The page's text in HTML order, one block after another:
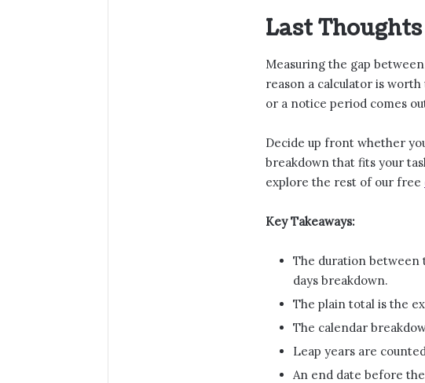
Last
Measuring the gap
reason a calculator is
or a notice period comes
Decide up front whether
breakdown that fits your
explore the rest of our free
Key Takeaways:
The duration between
days breakdown.
The plain total is the
The calendar
Leap years are
An end date before